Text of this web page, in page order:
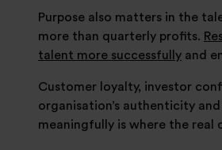
Purpose also matters in the
more than quarterly profits.
talent more successfully and
Customer loyalty, investor
organisation’s authenticity
meaningfully is where the real